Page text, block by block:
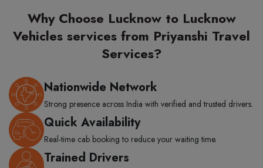
Why Choose Lucknow to Lucknow
Vehicles services from Priyanshi Travel
Services?
Nationwide Network
Strong presence across India with verified and trusted drivers.
Quick Availability
Real-time cab booking to reduce your waiting time.
Trained Drivers